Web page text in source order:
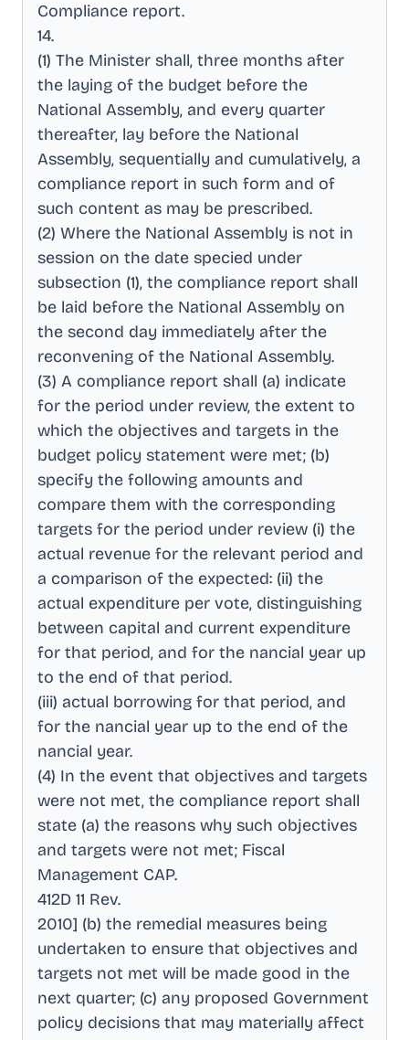
Compliance report.
14.
(1) The Minister shall, three months after
the laying of the budget before the
National Assembly, and every quarter
thereafter, lay before the National
Assembly, sequentially and cumulatively, a
compliance report in such form and of
such content as may be prescribed.
(2) Where the National Assembly is not in
session on the date specied under
subsection (1), the compliance report shall
be laid before the National Assembly on
the second day immediately after the
reconvening of the National Assembly.
(3) A compliance report shall (a) indicate
for the period under review, the extent to
which the objectives and targets in the
budget policy statement were met; (b)
specify the following amounts and
compare them with the corresponding
targets for the period under review (i) the
actual revenue for the relevant period and
a comparison of the expected: (ii) the
actual expenditure per vote, distinguishing
between capital and current expenditure
for that period, and for the nancial year up
to the end of that period.
(iii) actual borrowing for that period, and
for the nancial year up to the end of the
nancial year.
(4) In the event that objectives and targets
were not met, the compliance report shall
state (a) the reasons why such objectives
and targets were not met; Fiscal
Management CAP.
412D 11 Rev.
2010] (b) the remedial measures being
undertaken to ensure that objectives and
targets not met will be made good in the
next quarter; (c) any proposed Government
policy decisions that may materially affect